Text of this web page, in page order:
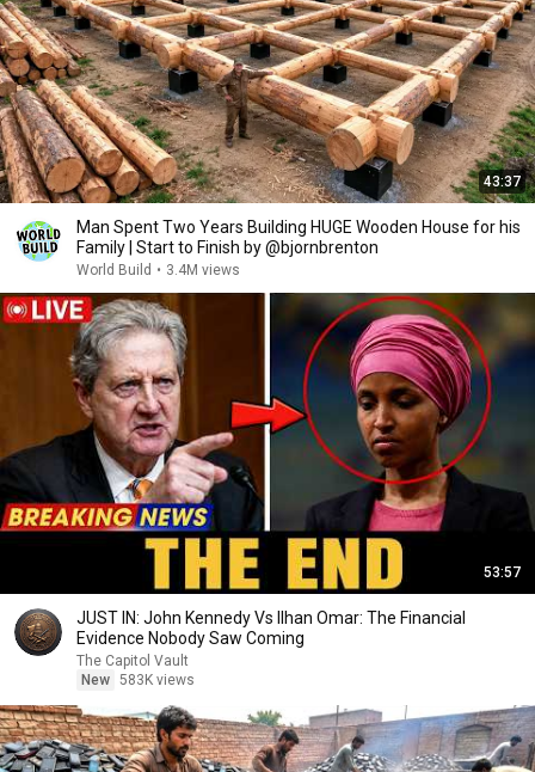
43:37
Man Spent Two Years Building HUGE Wooden House for his
Family | Start to Finish by @bjornbrenton
World Build • 3.4M views
53:57
JUST IN: John Kennedy Vs Ilhan Omar: The Financial
Evidence Nobody Saw Coming
The Capitol Vault
New 583K views